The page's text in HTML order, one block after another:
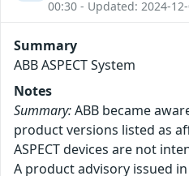
00:30 - Updated: 2024-
Summary
ABB ASPECT System
Notes
Summary:ABB became
product versions listed as
ASPECT devices are not
A product advisory issued